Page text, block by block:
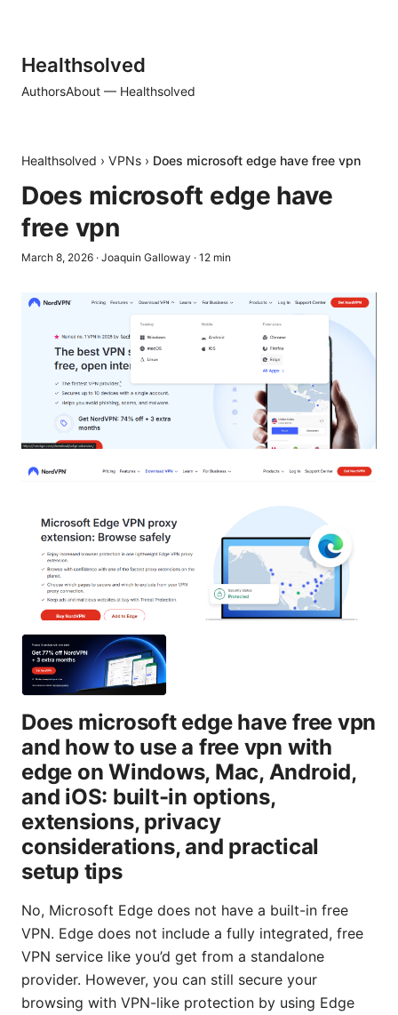
Healthsolved
AuthorsAbout — Healthsolved
Healthsolved › VPNs › Does microsoft edge have free vpn
Does microsoft edge have
free vpn
March 8, 2026 · Joaquin Galloway · 12 min
Does microsoft edge have free vpn
and how to use a free vpn with
edge on Windows, Mac, Android,
and iOS: built-in options,
extensions, privacy
considerations, and practical
setup tips
No, Microsoft Edge does not have a built-in free
VPN. Edge does not include a fully integrated, free
VPN service like you’d get from a standalone
provider. However, you can still secure your
browsing with VPN-like protection by using Edge